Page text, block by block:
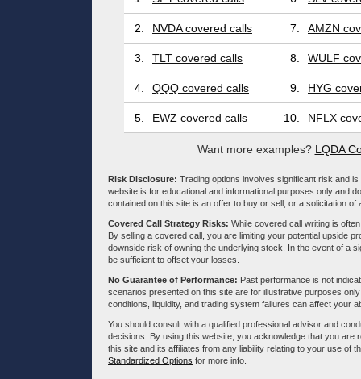
2. NVDA covered calls 7. AMZN
3. TLT covered calls 8. WULF
4. QQQ covered calls 9. HYG
5. EWZ covered calls 10. NFLX
Want more examples? LQDA
Risk Disclosure: Trading options involves significant risk and
website is for educational and informational purposes only and
contained on this site is an offer to buy or sell, or a solicitation
Covered Call Strategy Risks: While covered call writing is
By selling a covered call, you are limiting your potential upside
downside risk of owning the underlying stock. In the event of a
be sufficient to offset your losses.
No Guarantee of Performance: Past performance is not
scenarios presented on this site are for illustrative purposes
conditions, liquidity, and trading system failures can affect your
You should consult with a qualified professional advisor and
decisions. By using this website, you acknowledge that you
this site and its affiliates from any liability relating to your use of
Standardized Options for more info.